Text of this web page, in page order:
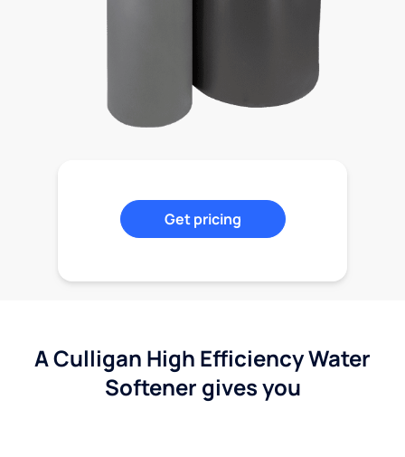
Get pricing
A Culligan High Efficiency Water
Softener gives you